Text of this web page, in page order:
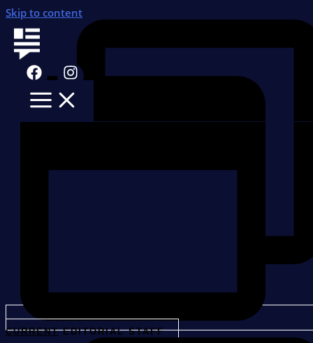
Skip to content
CURRENTEDITORIAL STAFF